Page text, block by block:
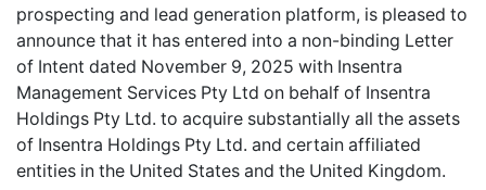
prospecting and lead generation platform, is pleased to
announce that it has entered into a non-binding Letter
of Intent dated November 9, 2025 with Insentra
Management Services Pty Ltd on behalf of Insentra
Holdings Pty Ltd. to acquire substantially all the assets
of Insentra Holdings Pty Ltd. and certain affiliated
entities in the United States and the United Kingdom.